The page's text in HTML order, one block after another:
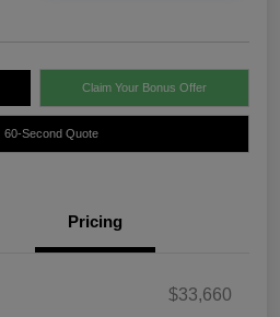
Claim Your Bonus Offer
60-Second Quote
Pricing
$33,660